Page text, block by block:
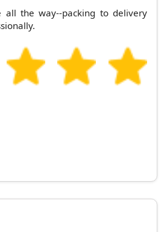
all the way--packing to delivery